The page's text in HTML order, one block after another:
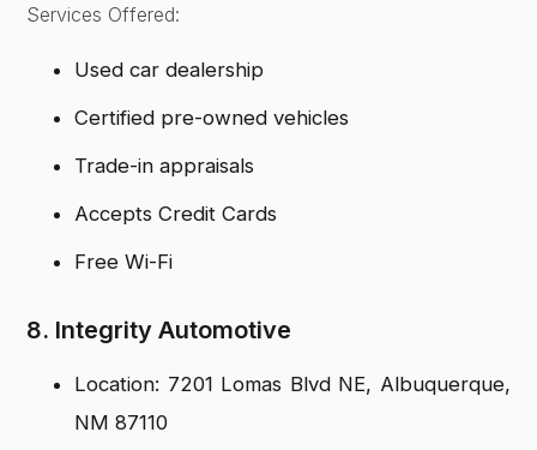
Services Offered:
Used car dealership
Certified pre-owned vehicles
Trade-in appraisals
Accepts Credit Cards
Free Wi-Fi
8. Integrity Automotive
Location: 7201 Lomas Blvd NE, Albuquerque,
NM 87110